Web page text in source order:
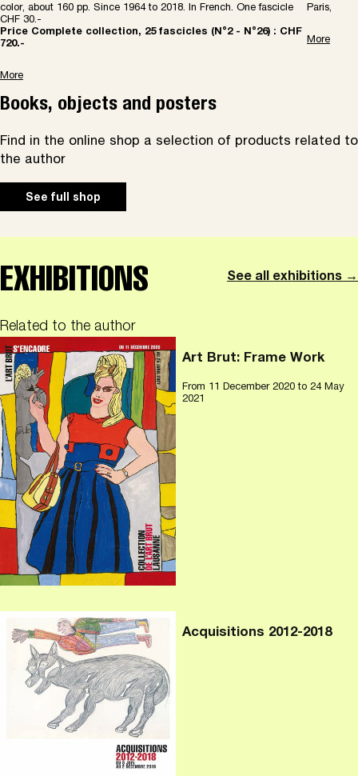
color, about 160 pp. Since 1964 to 2018. In French. One fascicle
CHF 30.-
Price Complete collection, 25 fascicles (N°2 - N°26) : CHF
720.-
More
Paris, Les
More
Books, objects and posters
Find in the online shop a selection of products related to
the author
See full shop
EXHIBITIONS See all exhibitions →
Related to the author
Art Brut: Frame Work
From 11 December 2020to 24 May
2021
Acquisitions 2012-2018